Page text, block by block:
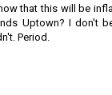
that this will be
Uptown? I don't
Period.